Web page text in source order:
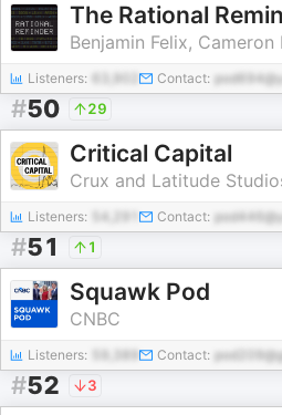
The Rational
Listeners: Contact:
#50 29
Critical Capital
Crux and Latitude
Listeners: 54,291 Contact:
#51 1
Squawk Pod
CNBC
Listeners: Contact:
#52 3